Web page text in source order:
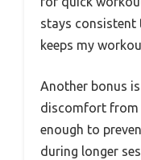
stays consistent
keeps my
Another bonus
discomfort from
enough to
during longer